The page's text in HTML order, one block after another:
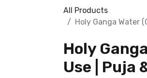
All Products
Holy Ganga Water
Holy
Use | Puja